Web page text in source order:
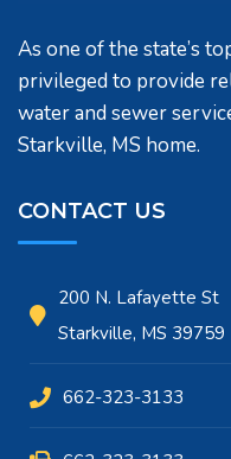
As one of the state’s
privileged to provide
water and sewer
Starkville, MS home.
CONTACT US
200 N. Lafayette St
Starkville, MS 39759
662-323-3133